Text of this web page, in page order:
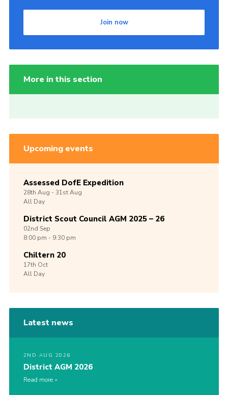
Join now
More in this section
Upcoming events
Assessed DofE Expedition
28th Aug -31stAug
All Day
District Scout Council AGM 2025 – 26
02nd Sep
8:00 pm - 9:30 pm
Chiltern 20
17th Oct
All Day
Latest news
2ND AUG 2026
District AGM 2026
Read more